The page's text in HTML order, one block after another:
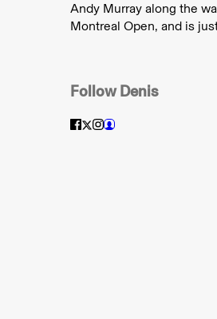
Andy Murray along the
Montreal Open, and is
Follow Denis